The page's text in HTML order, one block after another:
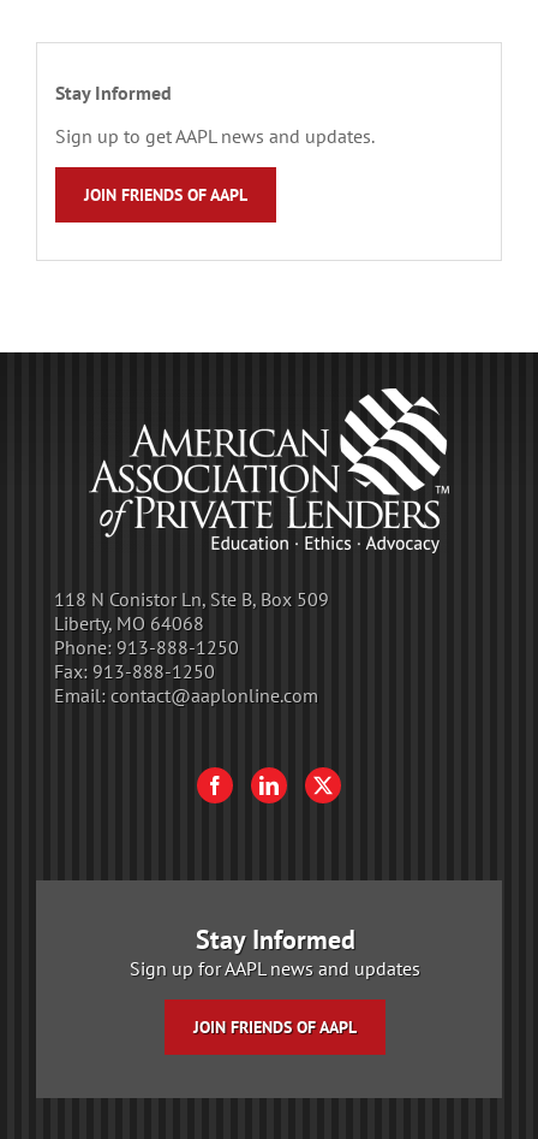
Stay Informed
Sign up to get AAPL news and updates.
JOIN FRIENDS OF AAPL
118 N Conistor Ln, Ste B, Box 509
Liberty, MO 64068
Phone: 913-888-1250
Fax: 913-888-1250
Email: contact@aaplonline.com
Stay Informed
Sign up for AAPL news and updates
JOIN FRIENDS OF AAPL